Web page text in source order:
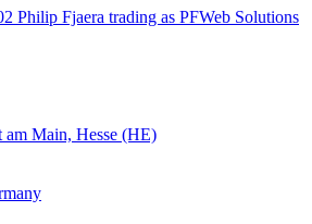
Philip Fjaera trading as PFWeb Solutions
am Main, Hesse (HE)